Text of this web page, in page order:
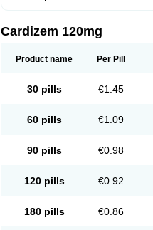
Cardizem 120mg
Product name Per Pill
30 pills €1.45
60 pills €1.09
90 pills €0.98
120 pills €0.92
180 pills €0.86